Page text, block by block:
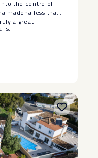
‌October ‌11 that
Regulation ‌in
‌homes ‌in
the centre of
less than
a great